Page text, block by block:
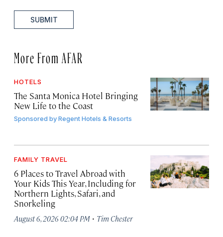
SUBMIT
More From AFAR
HOTELS
The Santa Monica Hotel Bringing
New Life to the Coast
Sponsored byRegent Hotels & Resorts
FAMILY TRAVEL
6 Places to Travel Abroad with
Your Kids This Year, Including for
Northern Lights, Safari, and
Snorkeling
August 6, 2026 02:04 PM · Tim Chester